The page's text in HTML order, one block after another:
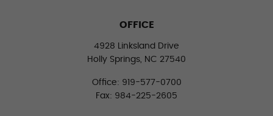
OFFICE
4928 Linksland Drive
Holly Springs, NC 27540
Office: 919-577-0700
Fax: 984-225-2605